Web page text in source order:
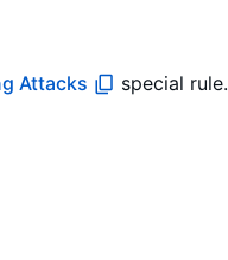
Attacks special rule.